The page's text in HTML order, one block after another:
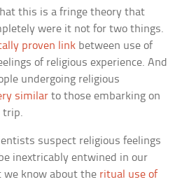
this is a fringe theory that
were it not for two things.
proven link between use of
of religious experience. And
undergoing religious
similar to those embarking on
trip.
suspect religious feelings
inextricably entwined in our
know about the ritual use of